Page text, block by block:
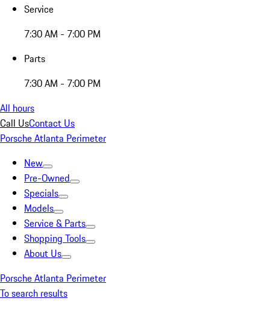
Service
7:30 AM - 7:00 PM
Parts
7:30 AM - 7:00 PM
All hours
Call UsContact Us
Porsche Atlanta Perimeter
New
Pre-Owned
Specials
Models
Service & Parts
Shopping Tools
About Us
Porsche Atlanta Perimeter
To search results